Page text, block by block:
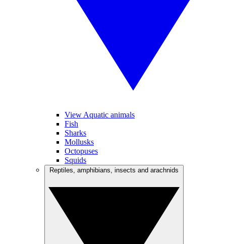
View Aquatic animals
Fish
Sharks
Mollusks
Octopuses
Squids